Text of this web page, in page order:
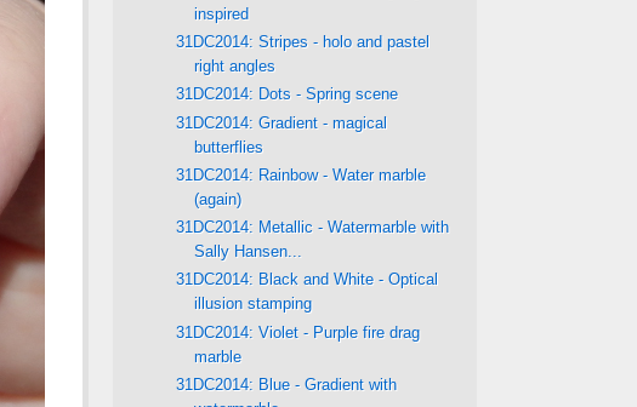
inspired
31DC2014: Stripes - holo and pastel
right angles
31DC2014: Dots - Spring scene
31DC2014: Gradient - magical
butterflies
31DC2014: Rainbow - Water marble
(again)
31DC2014: Metallic - Watermarble with
Sally Hansen...
31DC2014: Black and White - Optical
illusion stamping
31DC2014: Violet - Purple fire drag
marble
31DC2014: Blue - Gradient with